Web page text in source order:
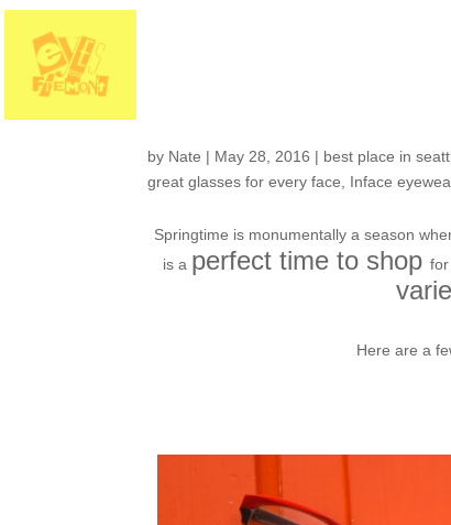
by Nate | May 28, 2016 | best place in
great glasses for every face
Inface
Springtime is monumentally a season
is a perfect time to shop
Here are a